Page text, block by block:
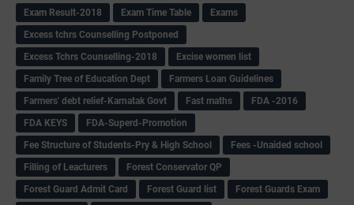
Exam Result-2018
Exam Time Table
Exams
Excess tchrs Counselling Postponed
Excess Tchrs Counselling-2018
Excise women list
Family Tree of Education Dept
Farmers Loan Guidelines
Farmers' debt relief-Karnatak Govt
Fast maths
FDA -2016
FDA KEYS
FDA-Superd-Promotion
Fee Structure of Students-Pry & High School
Fees -Unaided school
Filling of Leacturers
Forest Conservator QP
Forest Guard Admit Card
Forest Guard list
Forest Guards Exam